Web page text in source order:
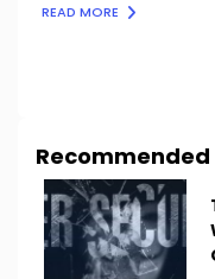
READ MORE
Recommended